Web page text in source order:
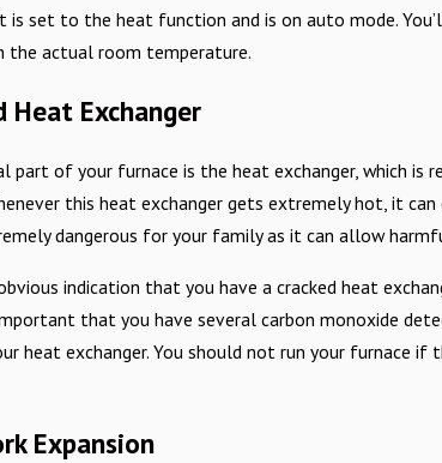
is set to the heat function and is on auto mode.
the actual room temperature.
Heat Exchanger
part of your furnace is the heat exchanger, which
this heat exchanger gets extremely hot, it
dangerous for your family as it can allow
indication that you have a cracked heat
that you have several carbon monoxide
heat exchanger. You should not run your furnace
Expansion